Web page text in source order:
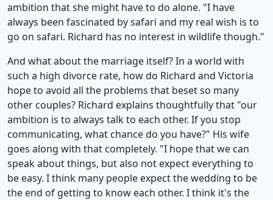
ambition that she might have to do alone. "I have
always been fascinated by safari and my real wish is to
go on safari. Richard has no interest in wildlife though."
And what about the marriage itself? In a world with
such a high divorce rate, how do Richard and Victoria
hope to avoid all the problems that beset so many
other couples? Richard explains thoughtfully that "our
ambition is to always talk to each other. If you stop
communicating, what chance do you have?" His wife
goes along with that completely. "I hope that we can
speak about things, but also not expect everything to
be easy. I think many people expect the wedding to be
the end of getting to know each other. I think it's the